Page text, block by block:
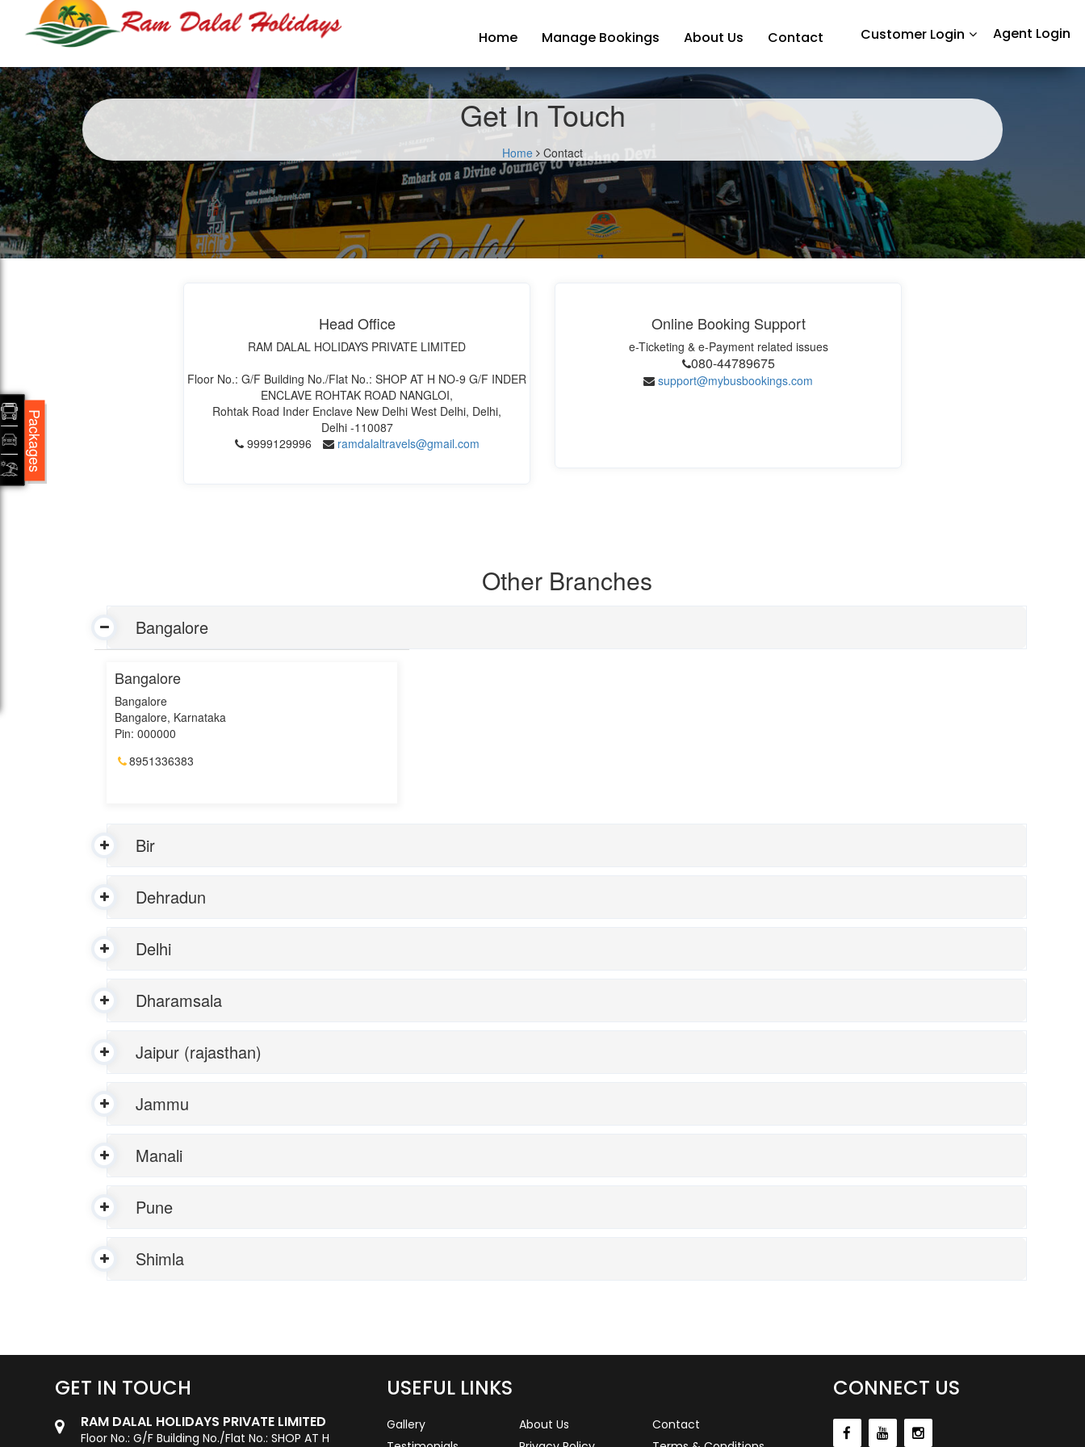
Home Manage Bookings About Us Contact Customer Login Agent Login
Get In Touch
Home Contact
Head Office
RAM DALAL HOLIDAYS PRIVATE LIMITED
Floor No.: G/F Building No./Flat No.: SHOP AT H NO-9 G/F INDER
ENCLAVE ROHTAK ROAD NANGLOI,
Rohtak Road Inder Enclave New Delhi West Delhi, Delhi,
Delhi -110087
9999129996
ramdalaltravels@gmail.com
Online Booking Support
e-Ticketing & e-Payment related issues
080-44789675
support@mybusbookings.com
Other Branches
Bangalore
Bangalore
Bangalore
Bangalore, Karnataka
Pin: 000000
8951336383
Bir
Dehradun
Delhi
Dharamsala
Jaipur (rajasthan)
Jammu
Manali
Pune
Shimla
GET IN TOUCH
RAM DALAL HOLIDAYS PRIVATE LIMITED
Floor No.: G/F Building No./Flat No.: SHOP AT H
USEFUL LINKS
Gallery About Us
Contact
CONNECT US
Packages